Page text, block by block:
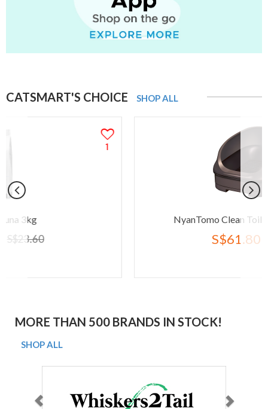
CATSMART'S CHOICE SHOP ALL
NyanTomo Clean Toilet Open Set
S$77.20
MORE THAN 500 BRANDS IN STOCK!
SHOP ALL